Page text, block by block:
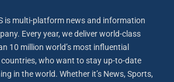
is multi-platform news and information
Every year, we deliver world-class
10 million world’s most influential
who want to stay up-to-date
in the world. Whether it’s News, Sports,